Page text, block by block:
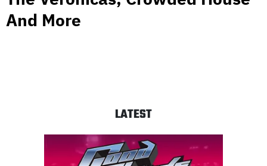
And More
LATEST